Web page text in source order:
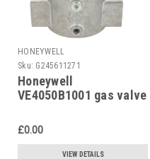
HONEYWELL
Sku: G245611271
Honeywell
VE4050B1001 gas valve
£0.00
VIEW DETAILS